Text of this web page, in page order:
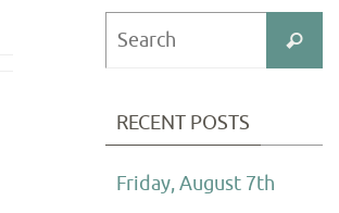
Search
RECENT POSTS
Friday, August 7th